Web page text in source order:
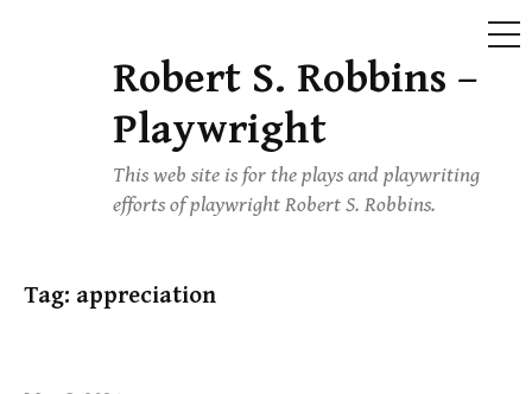
Robert S. Robbins –
Playwright
This web site is for the plays and playwriting
efforts of playwright Robert S. Robbins.
Tag: appreciation